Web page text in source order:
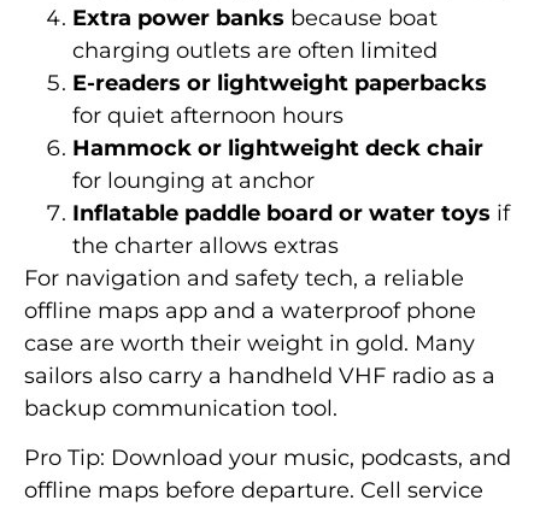
Extra power banks because boat
charging outlets are often limited
E-readers or lightweight paperbacks
for quiet afternoon hours
Hammock or lightweight deck chair
for lounging at anchor
Inflatable paddle board or water toys if
the charter allows extras
For navigation and safety tech, a reliable
offline maps app and a waterproof phone
case are worth their weight in gold. Many
sailors also carry a handheld VHF radio as a
backup communication tool.
Pro Tip: Download your music, podcasts, and
offline maps before departure. Cell service